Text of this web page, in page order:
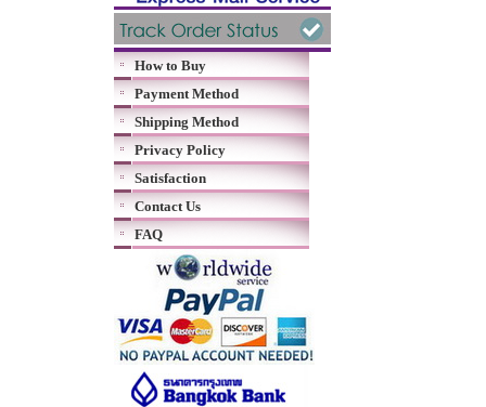
How to Buy
Payment Method
Shipping Method
Privacy Policy
Satisfaction
Contact Us
FAQ